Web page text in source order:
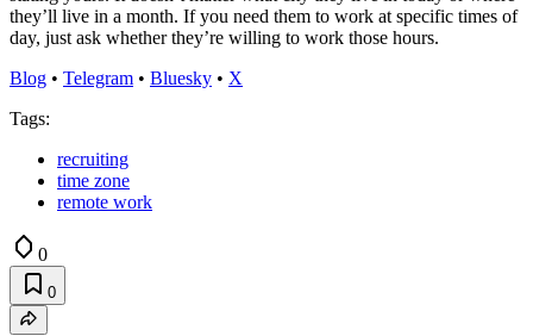
they’ll live in a month. If you need them to work at specific times of
day, just ask whether they’re willing to work those hours.
Blog • Telegram • Bluesky • X
Tags:
recruiting
time zone
remote work
0
0